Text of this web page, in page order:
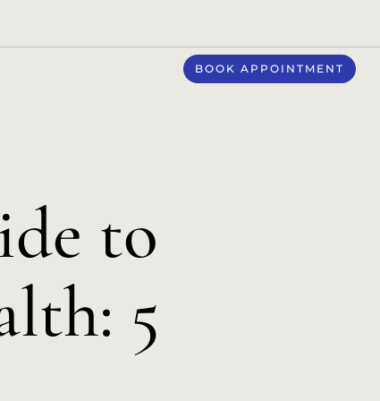
BOOK APPOINTMENT
to
5